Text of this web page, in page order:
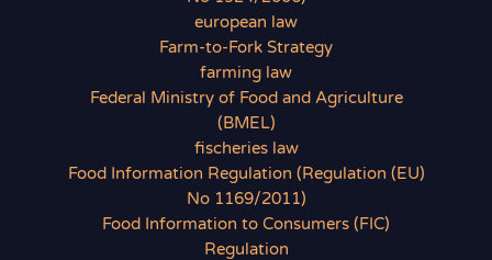
european law
Farm-to-Fork Strategy
farming law
Federal Ministry of Food and Agriculture
(BMEL)
fischeries law
Food Information Regulation (Regulation (EU)
No 1169/2011)
Food Information to Consumers (FIC)
Regulation